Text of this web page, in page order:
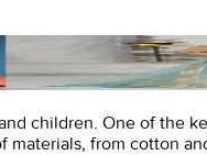
children. One of the
from cotton